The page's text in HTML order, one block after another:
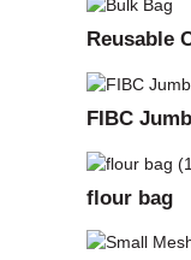
Reusable
FIBC
flour bag